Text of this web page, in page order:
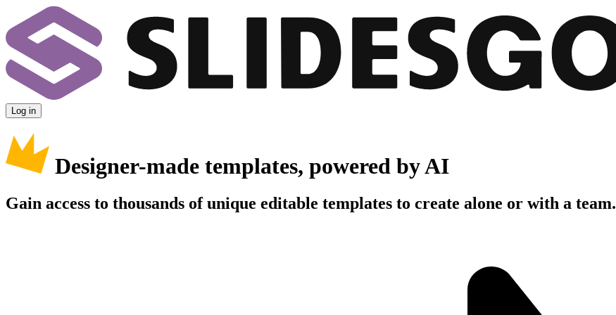
Log in
Designer-made templates, powered by AI
Gain access to thousands of unique editable templates to create alone or with a team.